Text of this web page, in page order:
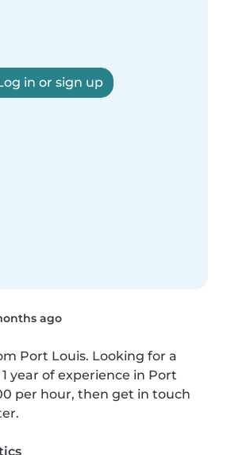
in or sign up
ago
Port Louis. Looking for a
year of experience in Port
per hour, then get in touch